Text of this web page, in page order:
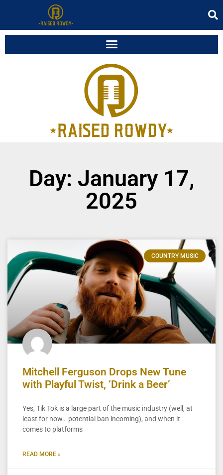
Day: January 17,
2025
COUNTRY MUSIC
Mitchell Ferguson Drops New Tune
with Playful Twist, ‘Drink a Beer’
Yes, Tik Tok is a large part of the music industry (well, at
least for now… potential ban incoming), and when it
comes to platforms
READ MORE »